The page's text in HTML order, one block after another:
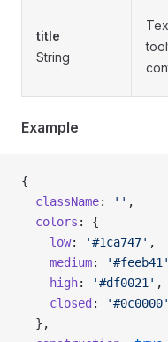
title
String
Example
{
  className
: '' ,
  colors
: {
    low
: '#1ca747' ,
    medium
: '#feeb41'
    high
: '#df0021' ,
    closed
:
'#0c0000'
  },